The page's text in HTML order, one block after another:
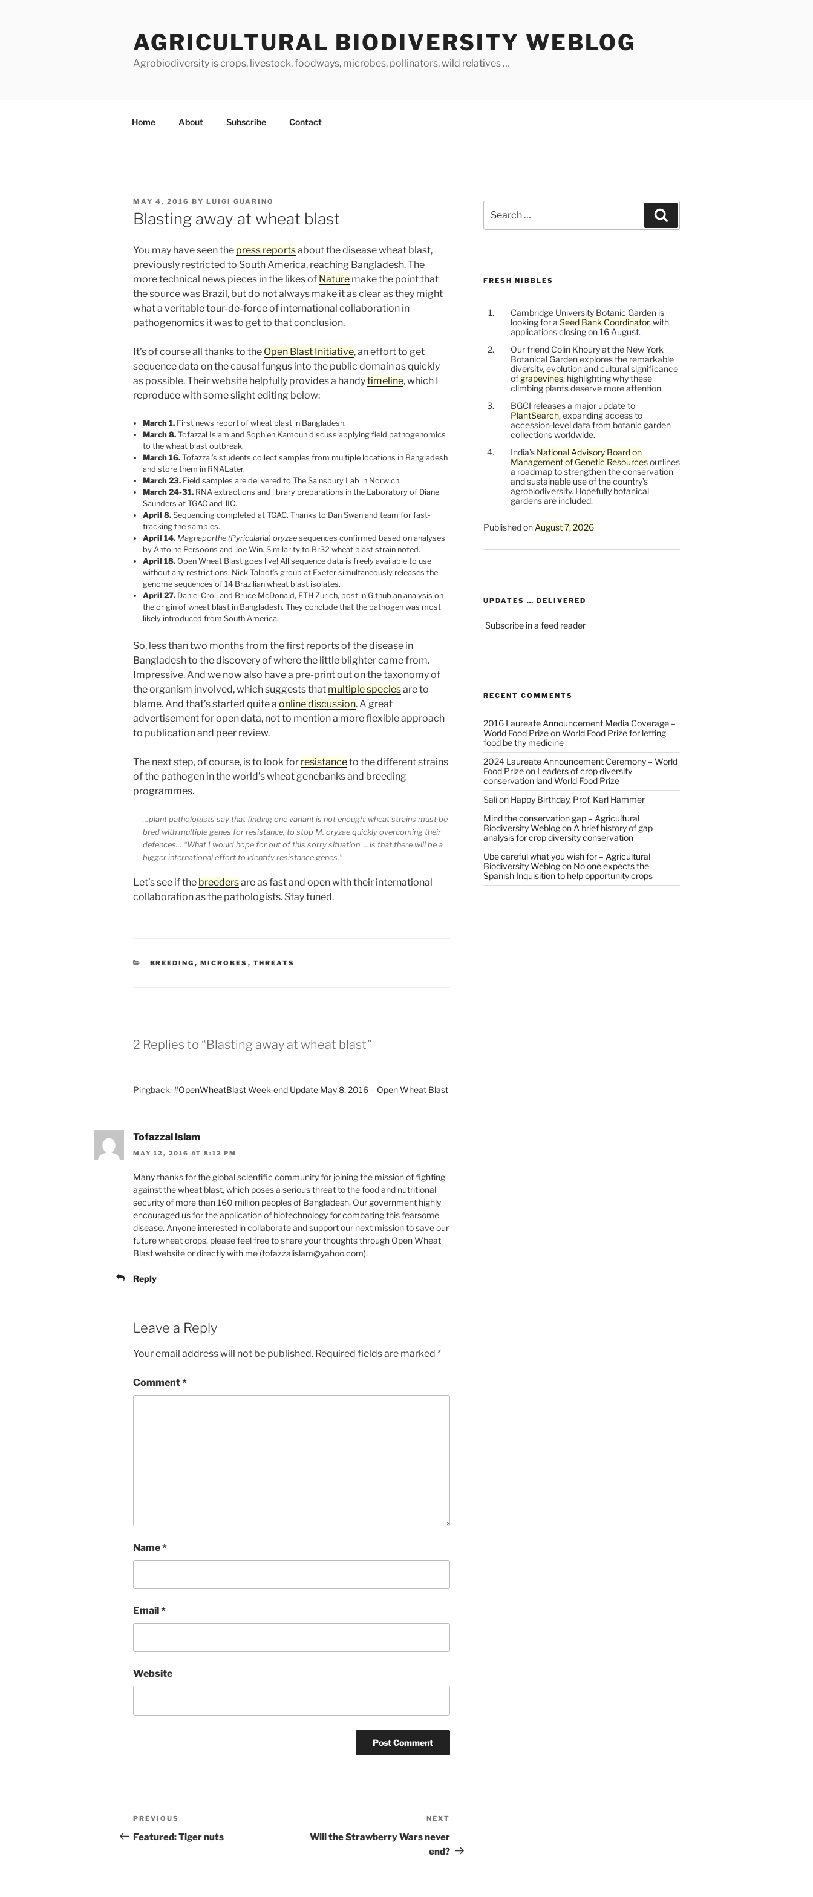
AGRICULTURAL BIODIVERSITY WEBLOG
Agrobiodiversity is crops, livestock, foodways, microbes, pollinators, wild relatives …
Home About Subscribe Contact
POSTED
ON
MAY 4, 2016 BY LUIGI GUARINO
Blasting away at wheat blast
You may have seen the press reportsabout the disease wheat blast,
previously restricted to South America, reaching Bangladesh. The
more technical news pieces in the likes of Nature make the point that
the source was Brazil, but do not always make it as clear as they might
what a veritable tour-de-force of international collaboration in
pathogenomics it was to get to that conclusion.
It’s of course all thanks to the Open Blast Initiative, an effort to get
sequence data on the causal fungus into the public domain as quickly
as possible. Their website helpfully provides a handytimeline, which I
reproduce with some slight editing below:
March 1. First news report of wheat blast in Bangladesh.
March 8. Tofazzal Islam and Sophien Kamoun discuss applying field pathogenomics
to the wheat blast outbreak.
March 16. Tofazzal’s students collect samples from multiple locations in Bangladesh
and store them in RNALater.
March 23. Field samples are delivered to The Sainsbury Lab in Norwich.
March 24-31. RNA extractions and library preparations in the Laboratory of Diane
Saunders at TGAC and JIC.
April 8. Sequencing completed at TGAC. Thanks to Dan Swan and team for fast-
tracking the samples.
April 14. Magnaporthe (Pyricularia) oryzae sequences confirmed based on analyses
by Antoine Persoons and Joe Win. Similarity to Br32 wheat blast strain noted.
April 18. Open Wheat Blast goes live! All sequence data is freely available to use
without any restrictions. Nick Talbot’s group at Exeter simultaneously releases the
genome sequences of 14 Brazilian wheat blast isolates.
April 27. Daniel Croll and Bruce McDonald, ETH Zurich, post in Github an analysis on
the origin of wheat blast in Bangladesh. They conclude that the pathogen was most
likely introduced from South America.
So, less than two months from the first reports of the disease in
Bangladesh to the discovery of where the little blighter came from.
Impressive. And we now also have a pre-print out on the taxonomy of
the organism involved, which suggests that multiple speciesare to
blame. And that’s started quite a online discussion. A great
advertisement for open data, not to mention a more flexible approach
to publication and peer review.
The next step, of course, is to look for resistanceto the different strains
of the pathogen in the world’s wheat genebanks and breeding
programmes.
…plant pathologists say that finding one variant is not enough: wheat strains must be
bred with multiple genes for resistance, to stop M. oryzae quickly overcoming their
defences… “What I would hope for out of this sorry situation … is that there will be a
bigger international effort to identify resistance genes.”
Let’s see if the breedersare as fast and open with their international
collaboration as the pathologists. Stay tuned.
CATEGORIES
BREEDING , MICROBES , THREATS
2 Replies to “Blasting away at wheat blast”
Pingback:#OpenWheatBlast Week-end Update May 8, 2016 – Open Wheat Blast
Tofazzal Islam
MAY 12, 2016 AT 8:12 PM
Many thanks for the global scientific community for joining the mission of fighting
against the wheat blast, which poses a serious threat to the food and nutritional
security of more than 160 million peoples of Bangladesh. Our government highly
encouraged us for the application of biotechnology for combating this fearsome
disease. Anyone interested in collaborate and support our next mission to save our
future wheat crops, please feel free to share your thoughts through Open Wheat
Blast website or directly with me (tofazzalislam@yahoo.com).
Reply
Leave a Reply
Your email address will not be published. Required fields are marked *
Comment*
Name*
Email*
Website
Post
navigation
Previous
Post
PREVIOUS
Featured: Tiger nuts
Post
NEXT
Will the Strawberry Wars never
end?
for:
FRESH NIBBLES
Cambridge University Botanic Garden is
looking for a Seed Bank Coordinator, with
applications closing on 16 August.
Our friend Colin Khoury at the New York
Botanical Garden explores the remarkable
diversity, evolution and cultural significance
of grapevines, highlighting why these
climbing plants deserve more attention.
BGCI releases a major update to
PlantSearch, expanding access to
accession-level data from botanic garden
collections worldwide.
India’s National Advisory Board on
Management of Genetic Resourcesoutlines
a roadmap to strengthen the conservation
and sustainable use of the country’s
agrobiodiversity. Hopefully botanical
gardens are included.
Published on August 7, 2026
UPDATES … DELIVERED
Subscribe in a feed reader
RECENT COMMENTS
2016 Laureate Announcement Media Coverage –
World Food PrizeonWorld Food Prize for letting
food be thy medicine
2024 Laureate Announcement Ceremony – World
Food Prizeon Leaders of crop diversity
conservation land World Food Prize
Salion Happy Birthday, Prof. Karl Hammer
Mind the conservation gap – Agricultural
Biodiversity Weblogon A brief history of gap
analysis for crop diversity conservation
Ube careful what you wish for – Agricultural
Biodiversity Weblogon No one expects the
Spanish Inquisition to help opportunity crops